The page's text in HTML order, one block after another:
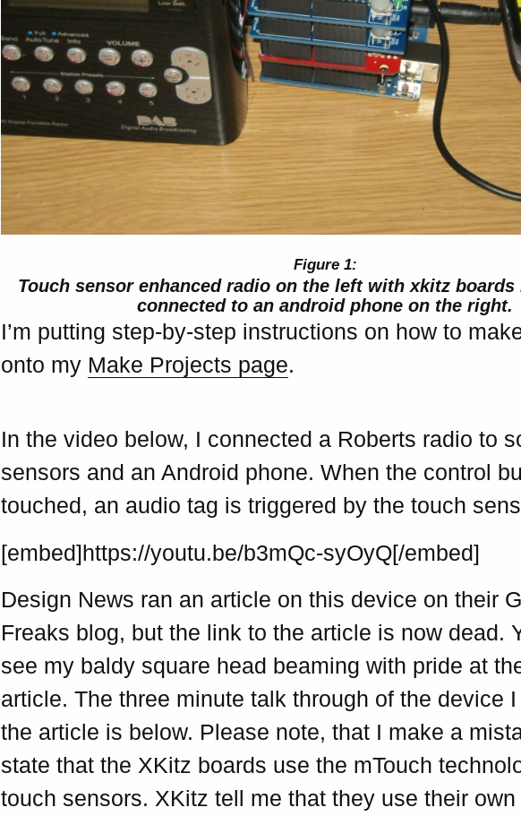
Touch sensor enhanced radio on the left with xkitz
connected to an android phone on the right.
I’m putting step-by-step instructions on how to
onto my Make Projects page.
In the video below, I connected a Roberts radio to
sensors and an Android phone. When the control
touched, an audio tag is triggered by the touch
[embed]https://youtu.be/b3mQc-syOyQ[/embed]
Design News ran an article on this device on their
Freaks blog, but the link to the article is now dead.
see my baldy square head beaming with pride at
article. The three minute talk through of the device
the article is below. Please note, that I make a
state that the XKitz boards use the mTouch
touch sensors. XKitz tell me that they use their